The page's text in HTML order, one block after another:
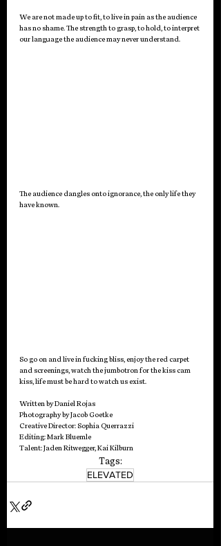
We are not made up to fit, to live in pain as the audience
has no shame. The strength to grasp, to hold, to interpret
our language the audience may never understand.
The audience dangles onto ignorance, the only life they
have known.
So go on and live in fucking bliss, enjoy the red carpet
and screenings, watch the jumbotron for the kiss cam
kiss, life must be hard to watch us exist.
Written by Daniel Rojas
Photography by Jacob Goetke
Creative Director: Sophia Querrazzi
Editing: Mark Bluemle
Talent: Jaden Ritwegger, Kai Kilburn
Tags:
ELEVATED